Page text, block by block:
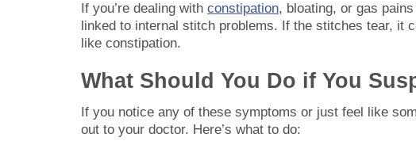
If you’re dealing with constipation, bloating, or gas
linked to internal stitch problems. If the stitches tear, it
like constipation.
What Should You Do if You
If you notice any of these symptoms or just feel like
out to your doctor. Here’s what to do: